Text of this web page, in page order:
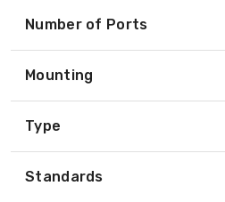
Number of Ports
Mounting
Type
Standards